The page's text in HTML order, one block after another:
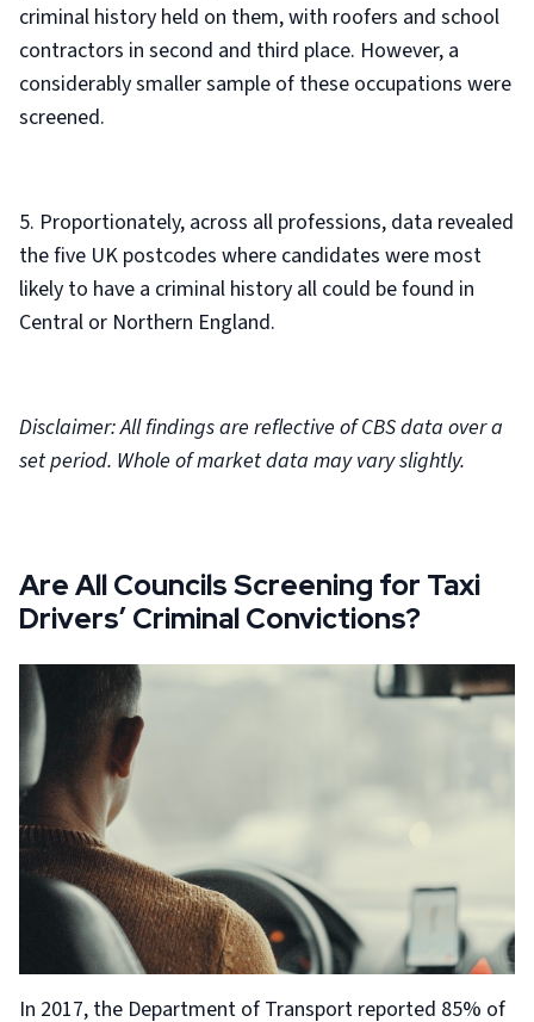
criminal history held on them, with roofers and school
contractors in second and third place. However, a
considerably smaller sample of these occupations were
screened.
5. Proportionately, across all professions, data revealed
the five UK postcodes where candidates were most
likely to have a criminal history all could be found in
Central or Northern England.
Disclaimer: All findings are reflective of CBS data over a
set period. Whole of market data may vary slightly.
Are All Councils Screening for Taxi
Drivers’ Criminal Convictions?
In 2017, the Department of Transport reported 85% of